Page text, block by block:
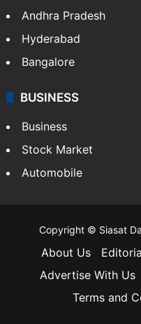
Andhra Pradesh
Hyderabad
Bangalore
BUSINESS
Business
Stock Market
Automobile
Copyright © Siasat
About Us
Advertise With Us
Terms and